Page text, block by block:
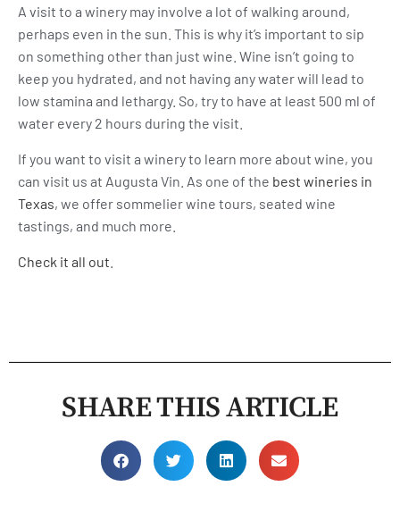
A visit to a winery may involve a lot of walking around,
perhaps even in the sun. This is why it’s important to sip
on something other than just wine. Wine isn’t going to
keep you hydrated, and not having any water will lead to
low stamina and lethargy. So, try to have at least 500 ml of
water every 2 hours during the visit.
If you want to visit a winery to learn more about wine, you
can visit us at Augusta Vin. As one of the best wineries in
Texas, we offer sommelier wine tours, seated wine
tastings, and much more.
Check it all out
SHARE THIS ARTICLE